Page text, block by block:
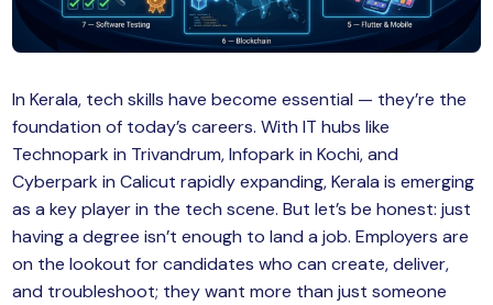
of Things (IoT)
Training
In Kerala, tech skills have become essential — they’re the
foundation of today’s careers. With IT hubs like
Technopark in Trivandrum, Infopark in Kochi, and
Cyberpark in Calicut rapidly expanding, Kerala is emerging
as a key player in the tech scene. But let’s be honest: just
having a degree isn’t enough to land a job. Employers are
on the lookout for candidates who can create, deliver,
and troubleshoot; they want more than just someone